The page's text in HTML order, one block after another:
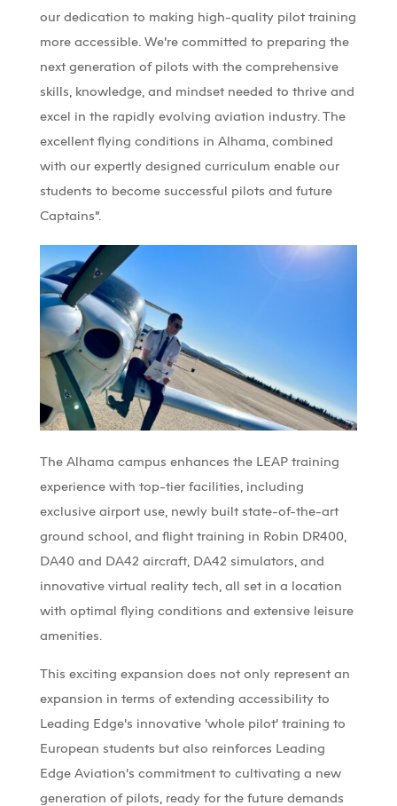
our dedication to making high-quality pilot training
more accessible. We’recommitted to preparing the
next generation of pilots with the comprehensive
skills, knowledge, and mindset needed to thrive and
excel in the rapidly evolving aviation industry. The
excellent flying conditions in Alhama , combined
with our expertly designed curriculum enable our
students to become successful pilots and future
Captains”.
The Alhama campus enhances the LEAP training
experience with top-tier facilities, including
exclusive airport use, newly built state-of-the-art
ground school, and flight training in Robin DR400,
DA40and DA42 aircraft, DA42 simulators, and
innovative virtual reality tech, all set in a location
with optimal flying conditions and extensive leisure
amenities.
This exciting expansion does not only representan
expansion in terms of extending accessibility to
Leading Edge’s innovative ‘whole pilot’ training to
European students but also reinforces Leading
Edge Aviation’s commitment to cultivating a new
generation of pilots, ready for the future demands